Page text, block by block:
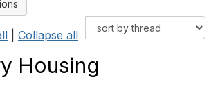
Collapse all
Housing